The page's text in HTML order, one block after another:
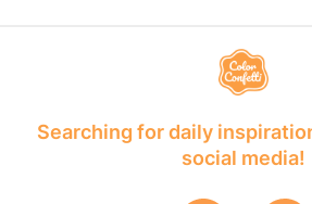
Searching for daily
social media!